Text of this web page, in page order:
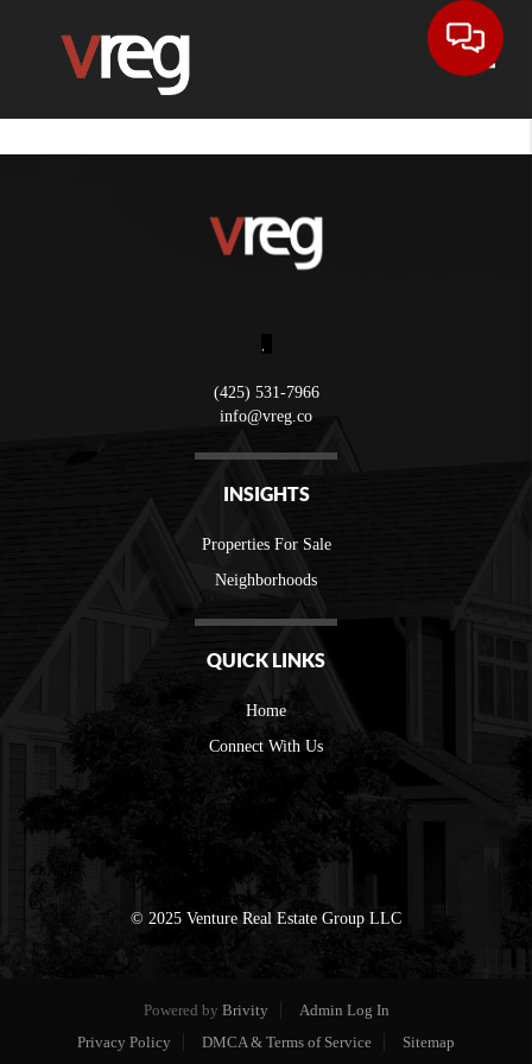
,
(425) 531-7966
info@vreg.co
INSIGHTS
Properties For Sale
Neighborhoods
QUICK LINKS
Home
Connect With Us
© 2025 Venture Real Estate Group LLC
Powered by Brivity
Admin Log In
Privacy Policy
DMCA & Terms of Service Sitemap